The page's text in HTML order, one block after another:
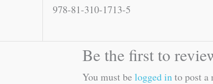
978-81-310-1713-5
Be the first to
You must be logged into post a